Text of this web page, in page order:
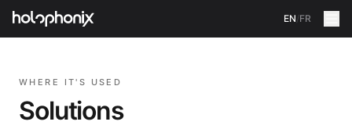
EN/FR
WHERE IT'S USED
Solutions